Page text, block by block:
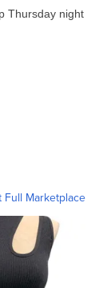
Thursday night
Full Marketplace